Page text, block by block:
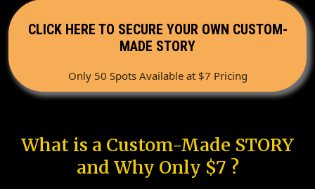
CLICK HERE TO SECURE YOUR OWN CUSTOM-
MADE STORY
Only 50 Spots Available at $7 Pricing
What is a Custom-Made STORY
and Why Only $7 ?